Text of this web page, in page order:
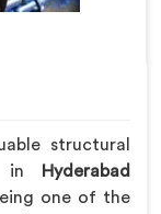
structural
in
Hyderabad
one of the